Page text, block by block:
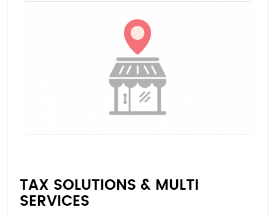
TAX SOLUTIONS & MULTI
SERVICES